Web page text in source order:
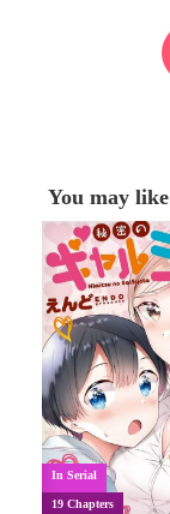
You may like
In Serial
19 Chapters